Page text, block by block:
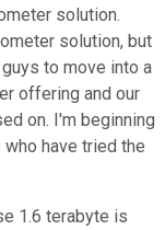
solution.
solution, but
to move into a
offering and our
on. I'm beginning
have tried the
1.6 terabyte is